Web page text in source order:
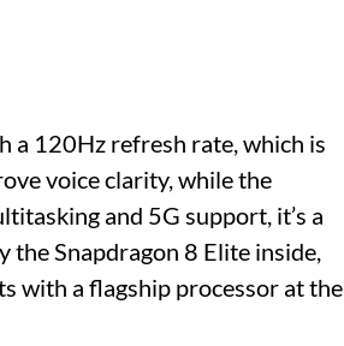
a 120Hz refresh rate, which is
voice clarity, while the
and 5G support, it’s a
Snapdragon 8 Elite inside,
with a flagship processor at the